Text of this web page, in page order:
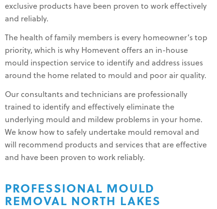
exclusive products have been proven to work effectively
and reliably.
The health of family members is every homeowner’s top
priority, which is why Homevent offers an in-house
mould inspection service to identify and address issues
around the home related to mould and poor air quality.
Our consultants and technicians are professionally
trained to identify and effectively eliminate the
underlying mould and mildew problems in your home.
We know how to safely undertake mould removal and
will recommend products and services that are effective
and have been proven to work reliably.
PROFESSIONAL MOULD
REMOVAL NORTH LAKES